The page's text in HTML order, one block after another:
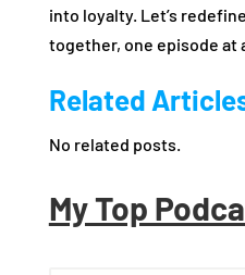
into loyalty. Let’s
together, one episode at
Related
No related posts.
My Top